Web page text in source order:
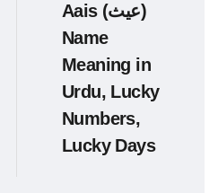
Aais (عیث)
Name
Meaning in
Urdu, Lucky
Numbers,
Lucky Days